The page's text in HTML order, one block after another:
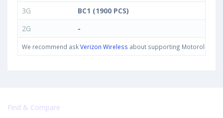
3G
BC1 (1900 PCS)
2G
-
We recommend askVerizon Wireless about supporting Motorola One
Find & Compare